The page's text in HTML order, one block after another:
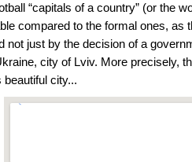
“capitals of a country” (or the
compared to the formal ones, as
not just by the decision of a
city of Lviv. More precisely,
city...